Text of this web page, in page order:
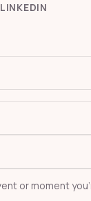
LINKEDIN